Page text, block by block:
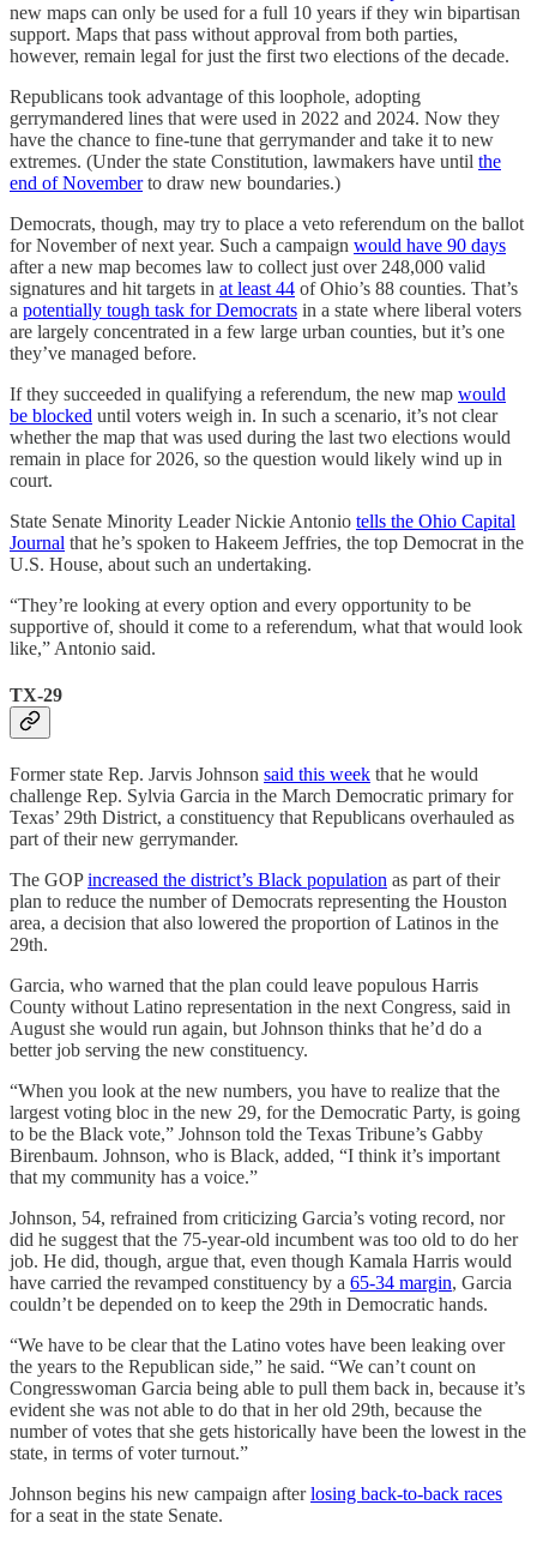
new maps can only be used for a full 10 years if they win bipartisan
support. Maps that pass without approval from both parties,
however, remain legal for just the first two elections of the decade.
Republicans took advantage of this loophole, adopting
gerrymandered lines that were used in 2022 and 2024. Now they
have the chance to fine-tune that gerrymander and take it to new
extremes. (Under the state Constitution, lawmakers have until the
end of Novemberto draw new boundaries.)
Democrats, though, may try to place a veto referendum on the ballot
for November of next year. Such a campaign would have 90 days
after a new map becomes law to collect just over 248,000 valid
signatures and hit targets in at least 44 of Ohio’s 88 counties. That’s
a potentially tough task for Democrats in a state where liberal voters
are largely concentrated in a few large urban counties, but it’s one
they’ve managed before.
If they succeeded in qualifying a referendum, the new map would
be blocked until voters weigh in. In such a scenario, it’s not clear
whether the map that was used during the last two elections would
remain in place for 2026, so the question would likely wind up in
court.
State Senate Minority Leader Nickie Antonio tells the Ohio Capital
Journal that he’s spoken to Hakeem Jeffries, the top Democrat in the
U.S. House, about such an undertaking.
“They’re looking at every option and every opportunity to be
supportive of, should it come to a referendum, what that would look
like,” Antonio said.
TX-29
Former state Rep. Jarvis Johnson said this week that he would
challenge Rep. Sylvia Garcia in the March Democratic primary for
Texas’ 29th District, a constituency that Republicans overhauled as
part of their new gerrymander.
The GOPincreased the district’s Black population as part of their
plan to reduce the number of Democrats representing the Houston
area, a decision that also lowered the proportion of Latinos in the
29th.
Garcia, who warned that the plan could leave populous Harris
County without Latino representation in the next Congress, said in
August she would run again, but Johnson thinks that he’d do a
better job serving the new constituency.
“When you look at the new numbers, you have to realize that the
largest voting bloc in the new 29, for the Democratic Party, is going
to be the Black vote,” Johnson told the Texas Tribune’s Gabby
Birenbaum. Johnson, who is Black, added, “I think it’s important
that my community has a voice.”
Johnson, 54, refrained from criticizing Garcia’s voting record, nor
did he suggest that the 75-year-old incumbent was too old to do her
job. He did, though, argue that, even though Kamala Harris would
have carried the revamped constituency by a 65-34 margin, Garcia
couldn’t be depended on to keep the 29th in Democratic hands.
“We have to be clear that the Latino votes have been leaking over
the years to the Republican side,” he said. “We can’t count on
Congresswoman Garcia being able to pull them back in, because it’s
evident she was not able to do that in her old 29th, because the
number of votes that she gets historically have been the lowest in the
state, in terms of voter turnout.”
Johnson begins his new campaign afterlosing back-to-back races
for a seat in the state Senate.